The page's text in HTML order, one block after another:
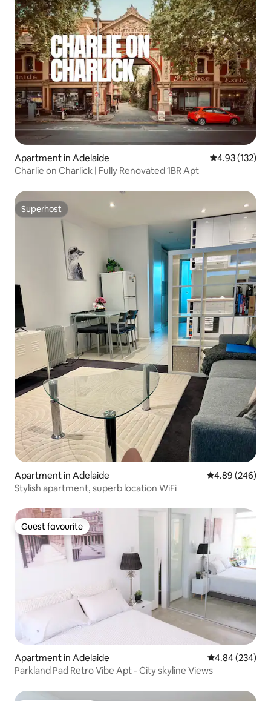
Apartment in Adelaide 4.93 out of 5
4.93 (132)
Charlie on Charlick | Fully Renovated 1BR Apt
Superhost
Superhost
Apartment in Adelaide 4.89 out of 5
4.89 (246)
Stylish apartment, superb location WiFi
Guest favourite
Guest favourite
Apartment in Adelaide 4.84 out of 5
4.84 (234)
Parkland Pad Retro Vibe Apt - City skyline Views